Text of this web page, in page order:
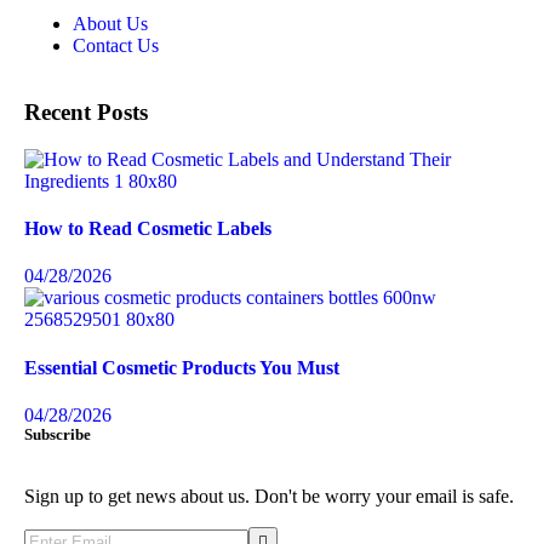
About Us
Contact Us
Recent Posts
How to Read Cosmetic Labels
04/28/2026
Essential Cosmetic Products You Must
04/28/2026
Subscribe
Sign up to get news about us. Don't be worry your email is safe.